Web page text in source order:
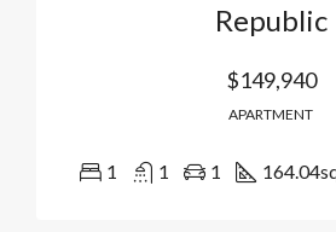
Republic
$149,940
APARTMENT
1 1 1 164.04